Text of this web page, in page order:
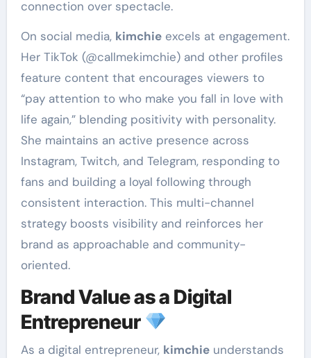
connection over spectacle.
On social media, kimchieexcels at engagement.
Her TikTok (@callmekimchie) and other profiles
feature content that encourages viewers to
“pay attention to who make you fall in love with
life again,” blending positivity with personality.
She maintains an active presence across
Instagram, Twitch, and Telegram, responding to
fans and building a loyal following through
consistent interaction. This multi-channel
strategy boosts visibility and reinforces her
brand as approachable and community-
oriented.
Brand Value as a Digital
Entrepreneur
As a digital entrepreneur, kimchieunderstands